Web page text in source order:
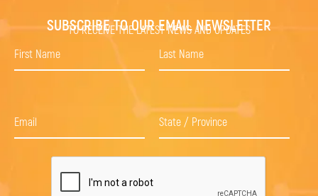
SUBSCRIBE TO OUR EMAIL NEWSLETTER
TO RECEIVE THE LATEST NEWS AND UPDATES